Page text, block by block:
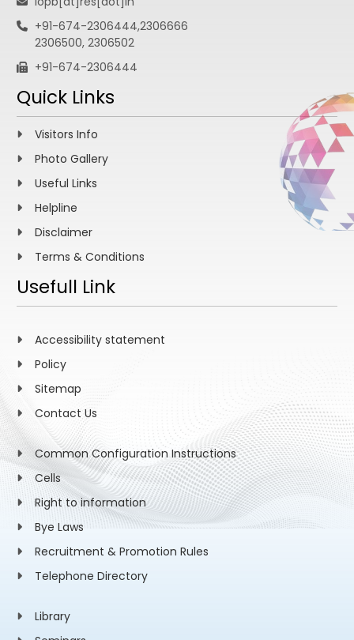
+91-674-2306444,2306666
2306500, 2306502
+91-674-2306444
Quick Links
Visitors Info
Photo Gallery
Useful Links
Helpline
Disclaimer
Terms & Conditions
Usefull Link
Accessibility statement
Policy
Sitemap
Contact Us
Common Configuration Instructions
Cells
Right to information
Bye Laws
Recruitment & Promotion Rules
Telephone Directory
Library